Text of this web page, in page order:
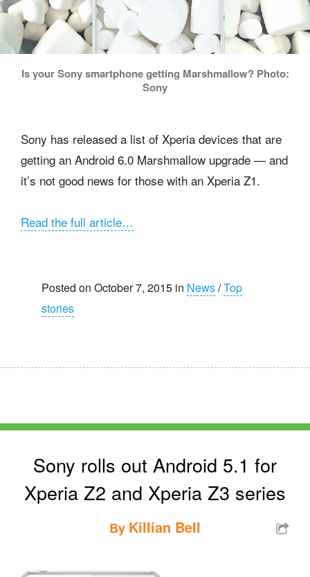
Is your Sony smartphone getting Marshmallow? Photo:
Sony
Sony has released a list of Xperia devices that are
getting an Android 6.0 Marshmallow upgrade — and
it’s not good news for those with an Xperia Z1.
Read the full article…
Posted on October 7, 2015 in News/Top
stories
Sony rolls out Android 5.1 for
Xperia Z2 and Xperia Z3 series
By Killian Bell